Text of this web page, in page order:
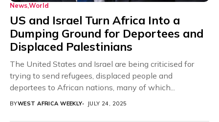
NewsWorld
US and Israel Turn Africa Into a
Dumping Ground for Deportees and
Displaced Palestinians
The United States and Israel are being criticised for
trying to send refugees, displaced people and
deportees to African nations, many of which...
BYWEST AFRICA WEEKLY JULY 24, 2025